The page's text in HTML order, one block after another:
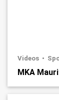
Videos
MKA